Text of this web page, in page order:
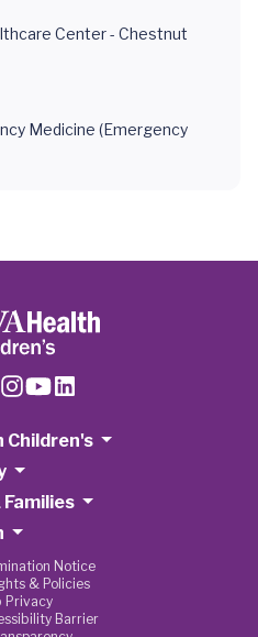
Center - Chestnut
Medicine (Emergency
Children's
Notice
& Policies
Privacy
Barrier